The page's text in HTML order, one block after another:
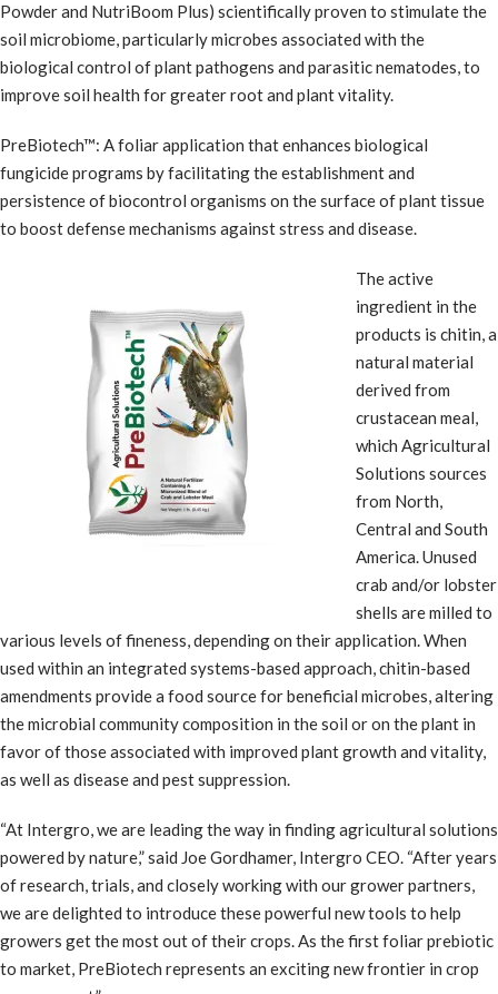
Powder and NutriBoom Plus) scientifically proven to stimulate the
soil microbiome, particularly microbes associated with the
biological control of plant pathogens and parasitic nematodes, to
improve soil health for greater root and plant vitality.
PreBiotech™: A foliar application that enhances biological
fungicide programs by facilitating the establishment and
persistence of biocontrol organisms on the surface of plant tissue
to boost defense mechanisms against stress and disease.
The active
ingredient in the
products is chitin, a
natural material
derived from
crustacean meal,
which Agricultural
Solutions sources
from North,
Central and South
America. Unused
crab and/or lobster
shells are milled to
various levels of fineness, depending on their application. When
used within an integrated systems-based approach, chitin-based
amendments provide a food source for beneficial microbes, altering
the microbial community composition in the soil or on the plant in
favor of those associated with improved plant growth and vitality,
as well as disease and pest suppression.
“At Intergro, we are leading the way in finding agricultural solutions
powered by nature,” said Joe Gordhamer, Intergro CEO. “After years
of research, trials, and closely working with our grower partners,
we are delighted to introduce these powerful new tools to help
growers get the most out of their crops. As the first foliar prebiotic
to market, PreBiotech represents an exciting new frontier in crop